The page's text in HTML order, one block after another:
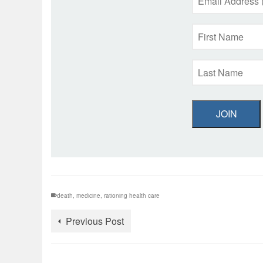
JOIN
death, medicine, rationing health care
Previous Post